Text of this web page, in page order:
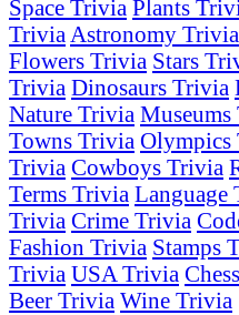
Space Trivia Plants
Trivia Astronomy Trivia
Flowers Trivia Stars
Trivia Dinosaurs Trivia
Nature Trivia
Towns Trivia Olympics
Trivia Cowboys Trivia
Terms Trivia Language
Trivia Crime Trivia
Fashion Trivia Stamps
Trivia USA Trivia
Beer Trivia Wine Trivia